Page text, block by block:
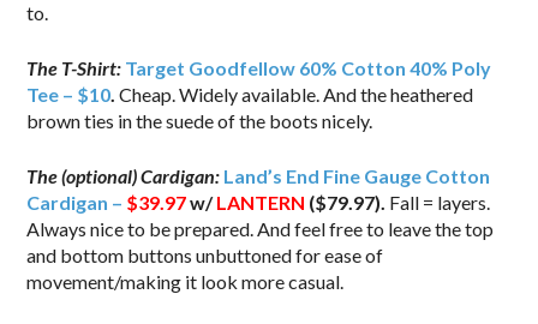
to.
The T-Shirt: Target Goodfellow 60% Cotton 40% Poly
Tee – $10.Cheap. Widely available. And the heathered
brown ties in the suede of the boots nicely.
The (optional) Cardigan: Land’s End Fine Gauge Cotton
Cardigan – $39.97w/LANTERN ($79.97). Fall = layers.
Always nice to be prepared. And feel free to leave the top
and bottom buttons unbuttoned for ease of
movement/making it look more casual.